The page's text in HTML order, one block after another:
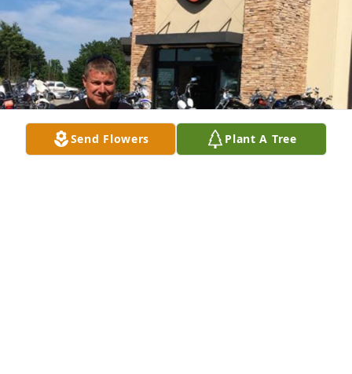
Send Flowers Plant A Tree